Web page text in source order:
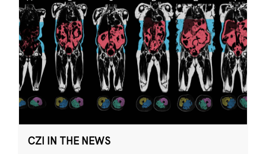
CZI IN THE NEWS